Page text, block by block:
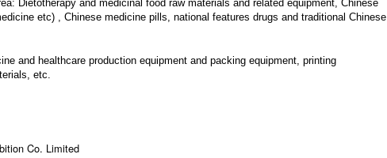
Dietotherapy and medicinal food raw materials and related equipment, Chinese
etc) , Chinese medicine pills, national features drugs and traditional Chinese
and healthcare production equipment and packing equipment, printing
etc.
Co. Limited